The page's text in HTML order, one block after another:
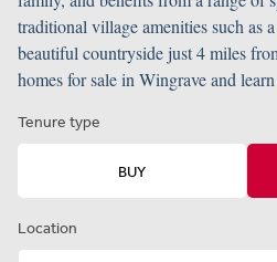
traditional village amenities such as
beautiful countryside just 4 miles
homes for sale in Wingrave and
Tenure type
BUY
Location